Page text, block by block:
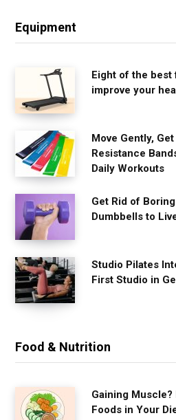
Equipment
Eight of the
improve your
Move Gently,
Resistance
Daily Workouts
Get Rid of
Dumbbells to
Studio Pilates
First Studio in
Food & Nutrition
Gaining
Foods in Your